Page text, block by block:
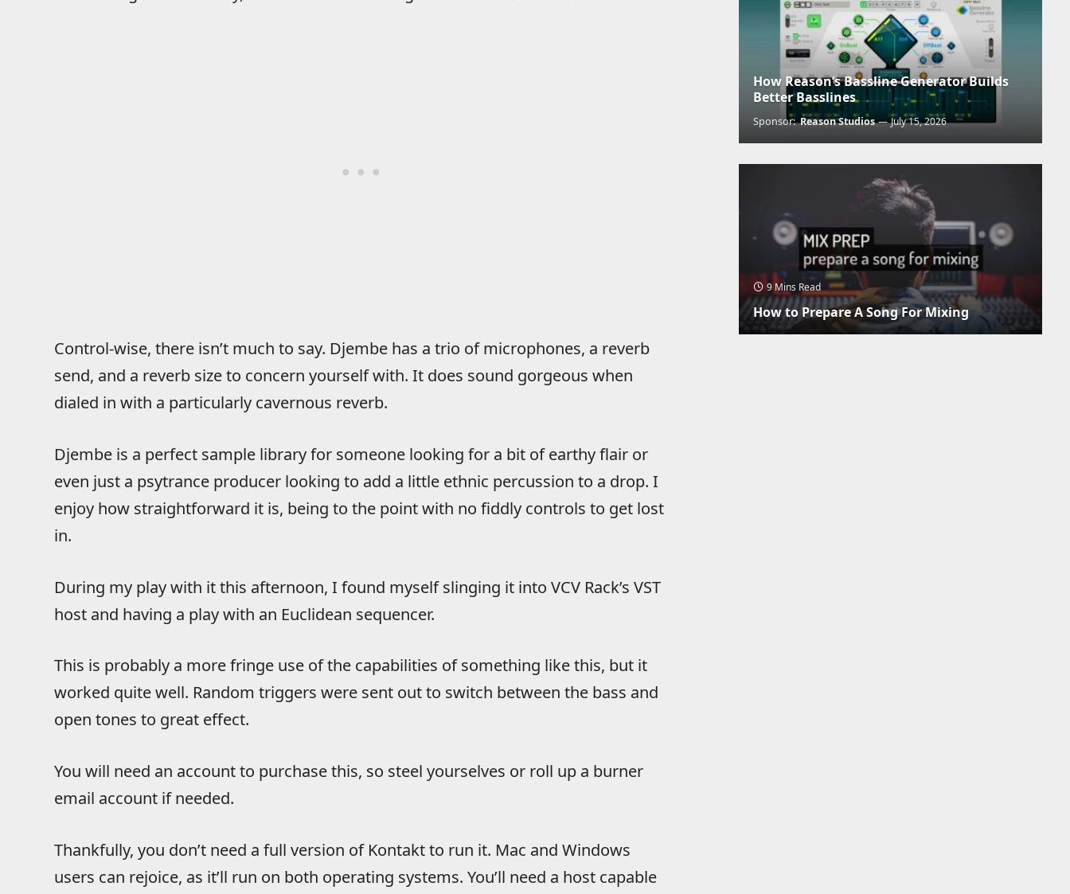
Control-wise, there isn’t much to say. Djembe has a trio of microphones, a reverb
send, and a reverb size to concern yourself with. It does sound gorgeous when
dialed in with a particularly cavernous reverb.
Djembe is a perfect sample library for someone looking for a bit of earthy flair or
even just a psytrance producer looking to add a little ethnic percussion to a drop. I
enjoy how straightforward it is, being to the point with no fiddly controls to get lost
in.
During my play with it this afternoon, I found myself slinging it into VCV Rack’s VST
host and having a play with an Euclidean sequencer.
This is probably a more fringe use of the capabilities of something like this, but it
worked quite well. Random triggers were sent out to switch between the bass and
open tones to great effect.
You will need an account to purchase this, so steel yourselves or roll up a burner
email account if needed.
Thankfully, you don’t need a full version of Kontakt to run it. Mac and Windows
users can rejoice, as it’ll run on both operating systems. You’ll need a host capable
How Reason’s Bassline Generator Builds
Better Basslines
Sponsor:Reason Studios July 15, 2026
9 Mins Read
How to Prepare A Song For Mixing